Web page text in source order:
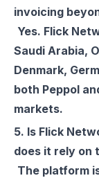
invoicing
Yes. Flick
Saudi Arabia,
Denmark,
both Peppol
markets.
5. Is Flick
does it rely on
The platform